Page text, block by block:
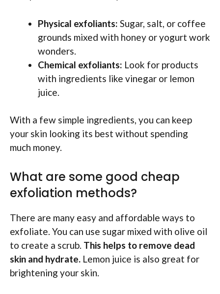
Physical exfoliants: Sugar, salt, or coffee
grounds mixed with honey or yogurt work
wonders.
Chemical exfoliants: Look for products
with ingredients like vinegar or lemon
juice.
With a few simple ingredients, you can keep
your skin looking its best without spending
much money.
What are some good cheap
exfoliation methods?
There are many easy and affordable ways to
exfoliate. You can use sugar mixed with olive oil
to create a scrub. This helps to remove dead
skin and hydrate. Lemon juice is also great for
brightening your skin.